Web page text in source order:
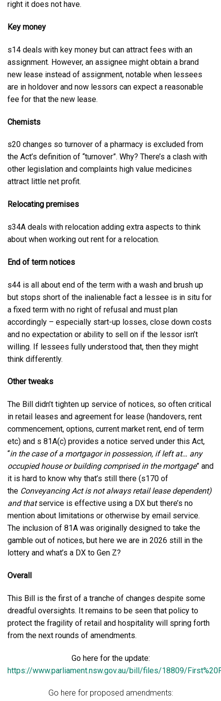
right it does not have.
Key money
s14 deals with key money but can attract fees with an
assignment. However, an assignee might obtain a brand
new lease instead of assignment, notable when lessees
are in holdover and now lessors can expect a reasonable
fee for that the new lease.
Chemists
s20 changes so turnover of a pharmacy is excluded from
the Act’s definition of “turnover”. Why? There’s a clash with
other legislation and complaints high value medicines
attract little net profit.
Relocating premises
s34A deals with relocation adding extra aspects to think
about when working out rent for a relocation.
End of term notices
s44 is all about end of the term with a wash and brush up
but stops short of the inalienable fact a lessee is in situ for
a fixed term with no right of refusal and must plan
accordingly – especially start-up losses, close down costs
and no expectation or ability to sell on if the lessor isn’t
willing. If lessees fully understood that, then they might
think differently.
Other tweaks
The Bill didn’t tighten up service of notices, so often critical
in retail leases and agreement for lease (handovers, rent
commencement, options, current market rent, end of term
etc) and s 81A(c) provides a notice served under this Act,
“in the case of a mortgagor in possession, if left at… any
occupied house or building comprised in the mortgage” and
it is hard to know why that’s still there (s170 of
the Conveyancing Act is not always retail lease dependent)
and thatservice is effective using a DX but there’s no
mention about limitations or otherwise by email service.
The inclusion of 81A was originally designed to take the
gamble out of notices, but here we are in 2026 still in the
lottery and what’s a DX to Gen Z?
Overall
This Bill is the first of a tranche of changes despite some
dreadful oversights. It remains to be seen that policy to
protect the fragility of retail and hospitality will spring forth
from the next rounds of amendments.
Go here for the update:
https://www.parliament.nsw.gov.au/bill/files/18809/
Go here for proposed amendments: